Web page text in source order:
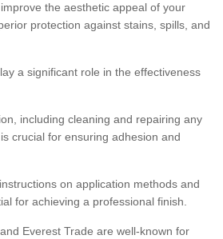
the aesthetic appeal of your
protection against stains, spills, and
a significant role in the effectiveness
including cleaning and repairing any
crucial for ensuring adhesion and
on application methods and
for achieving a professional finish.
Everest Trade are well-known for